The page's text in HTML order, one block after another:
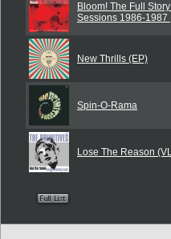
Bloom! The Full
Sessions 1986-1987
New Thrills (EP)
Spin-O-Rama
Lose The Reason